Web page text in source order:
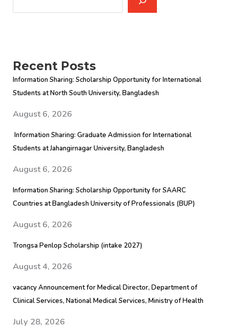
Recent Posts
Information Sharing: Scholarship Opportunity for International
Students at North South University, Bangladesh
August 6, 2026
Information Sharing: Graduate Admission for International
Students at Jahangirnagar University, Bangladesh
August 6, 2026
Information Sharing: Scholarship Opportunity for SAARC
Countries at Bangladesh University of Professionals (BUP)
August 6, 2026
Trongsa Penlop Scholarship (intake 2027)
August 4, 2026
vacancy Announcement for Medical Director, Department of
Clinical Services, National Medical Services, Ministry of Health
July 28, 2026